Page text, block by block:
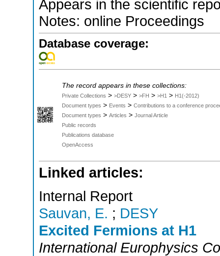
Appears in the scientific
Notes: online Proceedings
Database coverage:
The record appears in these collections:
Private Collections > >DESY > >FH > >H1 > H1(-2012)
Document types > Events > Contributions to a conference
Document types > Articles > Journal Article
Public records
Publications database
OpenAccess
Linked articles:
Internal Report
Sauvan, E. ; DESY
Excited Fermions at H1
International Europhysics